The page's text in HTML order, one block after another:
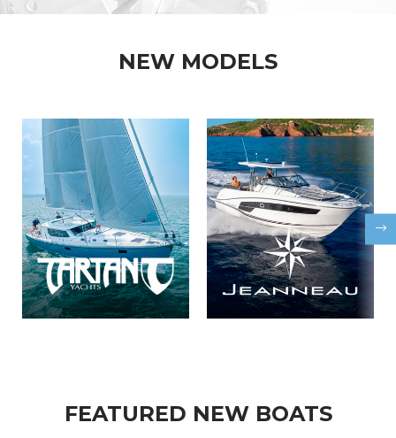
NEW MODELS
FEATURED NEW BOATS